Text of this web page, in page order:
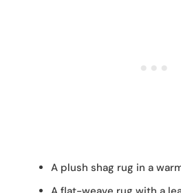
A plush shag rug in a